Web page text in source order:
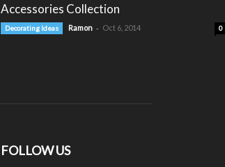
Accessories Collection
Decorating Ideas Ramon - Oct 6, 2014 0
FOLLOW US